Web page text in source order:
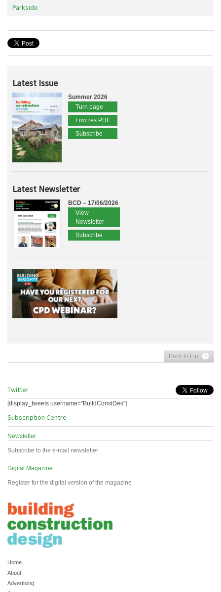
Parkside
Latest Issue
Summer 2026
Turn page
Low res PDF
Subscribe
Latest Newsletter
BCD – 17/06/2026
View
Newsletter
Subscribe
Back to top
Twitter
[display_tweets username="BuildConstDes"]
Subscription Centre
Newsletter
Subscribe to the e-mail newsletter
Digital Magazine
Register for the digital version of the magazine
Home
About
Advertising